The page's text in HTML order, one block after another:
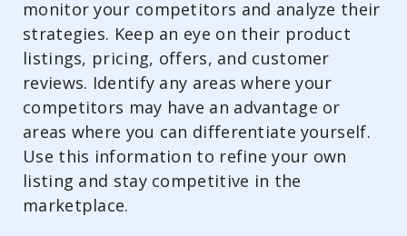
monitor your competitors and analyze their
strategies. Keep an eye on their product
listings, pricing, offers, and customer
reviews. Identify any areas where your
competitors may have an advantage or
areas where you can differentiate yourself.
Use this information to refine your own
listing and stay competitive in the
marketplace.